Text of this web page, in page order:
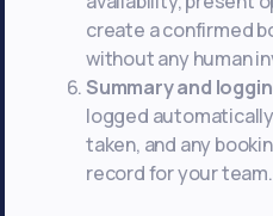
create a confirmed
without any human
Summary and
logged
taken, and any
record for your team.